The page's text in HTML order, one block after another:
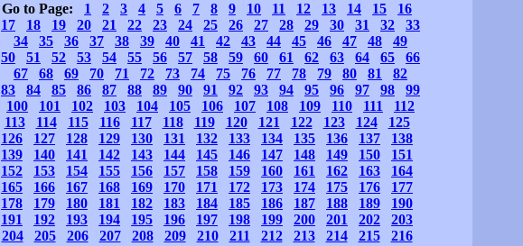
Go to Page: 1 2 3 4 5 6 7 8 9 10 11 12 13 14 15
16
17
18 19 20 21 22 23 24 25 26 27 28 29 30 31 32
33
34
35 36 37 38 39 40 41 42 43 44 45 46 47 48
49
50
51 52 53 54 55 56 57 58 59 60 61 62 63 64 65
66
67
68 69 70 71 72 73 74 75 76 77 78 79 80 81
82
83
84 85 86 87 88 89 90 91 92 93 94 95 96 97 98
99
100
101 102 103 104 105 106 107 108 109 110 111
112
113
114 115 116 117 118 119 120 121 122 123 124
125
126
127 128 129 130 131 132 133 134 135 136 137
138
139
140 141 142 143 144 145 146 147 148 149 150
151
152
153 154 155 156 157 158 159 160 161 162 163
164
165
166 167 168 169 170 171 172 173 174 175 176
177
178
179 180 181 182 183 184 185 186 187 188 189
190
191
192 193 194 195 196 197 198 199 200 201 202
203
204
205 206 207 208 209 210 211 212 213 214 215
216